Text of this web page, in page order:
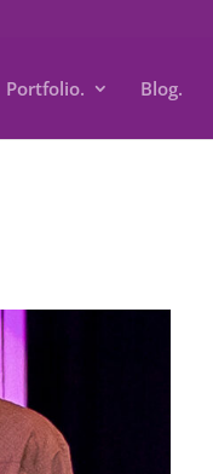
Portfolio. Blog.